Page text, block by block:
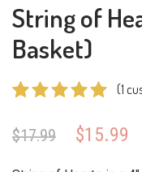
String of
Basket)
out of 5
(1
$17.99
Original
was:
$15.99
is: